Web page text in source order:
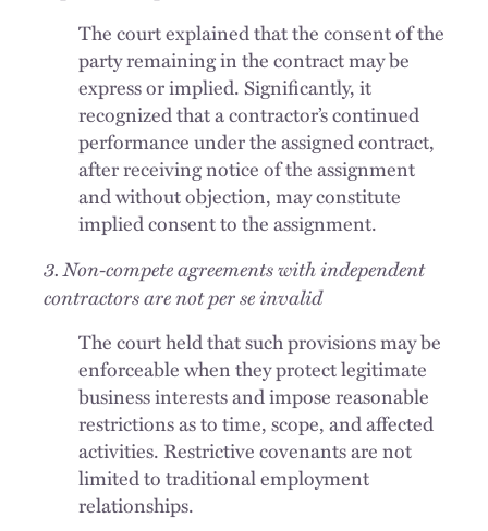
The court explained that the consent of the
party remaining in the contract may be
express or implied. Significantly, it
recognized that a contractor’s continued
performance under the assigned contract,
after receiving notice of the assignment
and without objection, may constitute
implied consent to the assignment.
3. Non-compete agreements with independent
contractors are not per se invalid
The court held that such provisions may be
enforceable when they protect legitimate
business interests and impose reasonable
restrictions as to time, scope, and affected
activities. Restrictive covenants are not
limited to traditional employment
relationships.